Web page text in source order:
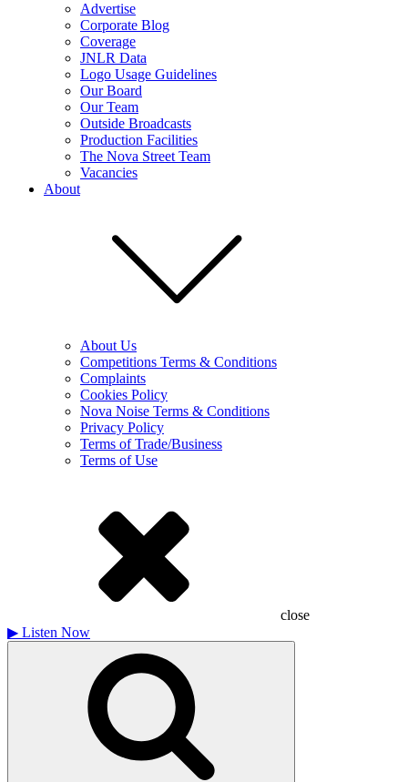
Advertise
Corporate Blog
Coverage
JNLR Data
Logo Usage Guidelines
Our Board
Our Team
Outside Broadcasts
Production Facilities
The Nova Street Team
Vacancies
About
About Us
Competitions Terms & Conditions
Complaints
Cookies Policy
Nova Noise Terms & Conditions
Privacy Policy
Terms of Trade/Business
Terms of Use
close
▶ Listen Now